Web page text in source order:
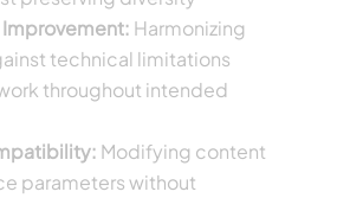
Harmonizing
technical limitations
throughout intended
Modifying content
parameters without